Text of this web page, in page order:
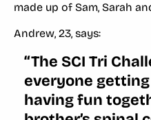
made up of Sam, Sarah
Andrew, 23, says:
“The SCI Tri
everyone
having fun